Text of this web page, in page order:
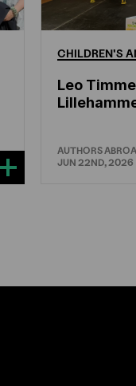
CHILDREN'S
Leo
AUTHORS
JUN 22ND, 2026